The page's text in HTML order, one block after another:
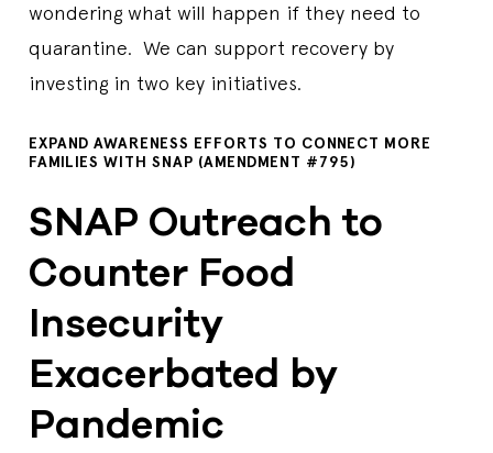
wondering what will happen if they need to
quarantine. We can support recovery by
investing in two key initiatives.
EXPAND AWARENESS EFFORTS TO CONNECT MORE
FAMILIES WITH SNAP (AMENDMENT #795)
SNAP Outreach to
Counter Food
Insecurity
Exacerbated by
Pandemic